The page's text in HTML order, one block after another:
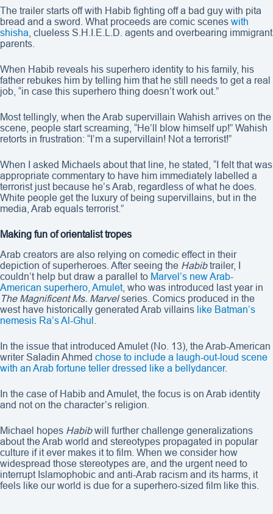
The trailer starts off with Habib fighting off a bad guy with pita
bread and a sword. What proceeds are comic scenes with
shisha , clueless S.H.I.E.L.D. agents and overbearing immigrant
parents.
When Habib reveals his superhero identity to his family, his
father rebukes him by telling him that he still needs to get a real
job, “in case this superhero thing doesn’t work out.”
Most tellingly, when the Arab supervillain Wahish arrives on the
scene, people start screaming, “He’ll blow himself up!” Wahish
retorts in frustration: “I’m a supervillain! Not a terrorist!”
When I asked Michaels about that line, he stated, “I felt that was
appropriate commentary to have him immediately labelled a
terrorist just because he’s Arab, regardless of what he does.
White people get the luxury of being supervillains, but in the
media, Arab equals terrorist.”
Making fun of orientalist tropes
Arab creators are also relying on comedic effect in their
depiction of superheroes. After seeing the Habibtrailer, I
couldn’t help but draw a parallel to Marvel’s new Arab-
American superhero, Amulet, who was introduced last year in
The Magnificent Ms. Marvelseries. Comics produced in the
west have historically generated Arab villains like Batman’s
nemesis Ra’s Al-Ghul
In the issue that introduced Amulet (No. 13), the Arab-American
writer Saladin Ahmed chose to include a laugh-out-loud scene
with an Arab fortune teller dressed like a bellydancer.
In the case of Habib and Amulet, the focus is on Arab identity
and not on the character’s religion.
Michael hopes Habibwill further challenge generalizations
about the Arab world and stereotypes propagated in popular
culture if it ever makes it to film. When we consider how
widespread those stereotypes are, and the urgent need to
interrupt Islamophobic and anti-Arab racism and its harms, it
feels like our world is due for a superhero-sized film like this.